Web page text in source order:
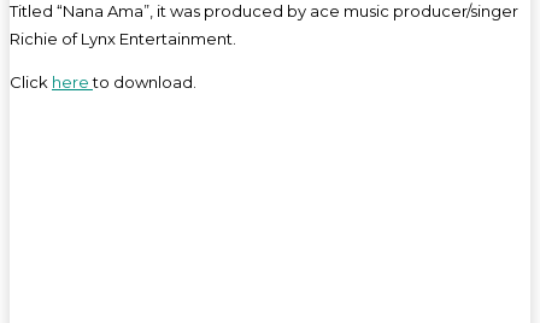
Titled “Nana Ama”, it was produced by ace music producer/singer
Richie of Lynx Entertainment.
Click hereto download.